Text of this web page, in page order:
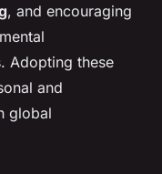
, and encouraging
Adopting these
and
global